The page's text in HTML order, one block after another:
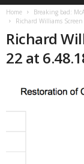
Home
Breaking bad:
Richard Williams
Richard
22 at